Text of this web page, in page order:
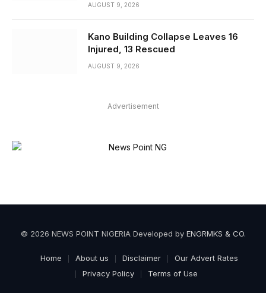
AUGUST 9, 2026
Kano Building Collapse Leaves 16
Injured, 13 Rescued
AUGUST 9, 2026
Advertisement
© 2026 NEWS POINT NIGERIA Developed by ENGRMKS & CO.
Home About us Disclaimer
Our Advert Rates
Privacy Policy
Terms of Use